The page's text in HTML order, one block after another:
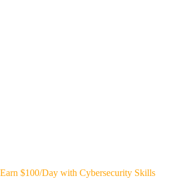
Earn $100/Day with Cybersecurity Skills